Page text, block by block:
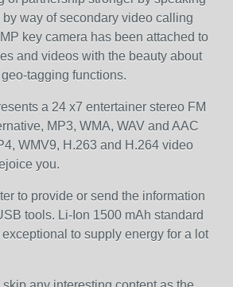
way of secondary video calling
key camera has been attached to
and videos with the beauty about
tagging functions.
a 24 x7 entertainer stereo FM
MP3, WMA, WAV and AAC
WMV9, H.263 and H.264 video
you.
to provide or send the information
tools. Li-Ion 1500 mAh standard
to supply energy for a lot